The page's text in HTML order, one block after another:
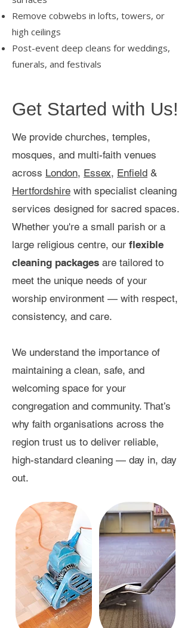
Remove cobwebs in lofts, towers, or
high ceilings
Post-event deep cleans for weddings,
funerals, and festivals
Get Started with Us!
We provide churches, temples,
mosques, and multi-faith venues
across London, Essex, Enfield &
Hertfordshire with specialist cleaning
services designed for sacred spaces.
Whether you're a small parish or a
large religious centre, our flexible
cleaning packages are tailored to
meet the unique needs of your
worship environment — with respect,
consistency, and care.
We understand the importance of
maintaining a clean, safe, and
welcoming space for your
congregation and community. That’s
why faith organisations across the
region trust us to deliver reliable,
high-standard cleaning — day in, day
out.